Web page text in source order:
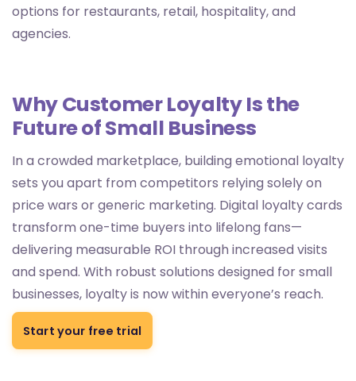
options for restaurants, retail, hospitality, and
agencies.
Why Customer Loyalty Is the
Future of Small Business
In a crowded marketplace, building emotional loyalty
sets you apart from competitors relying solely on
price wars or generic marketing. Digital loyalty cards
transform one-time buyers into lifelong fans—
delivering measurable ROI through increased visits
and spend. With robust solutions designed for small
businesses, loyalty is now within everyone’s reach.
Start your free trial